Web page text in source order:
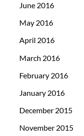
June 2016
May 2016
April 2016
March 2016
February 2016
January 2016
December 2015
November 2015